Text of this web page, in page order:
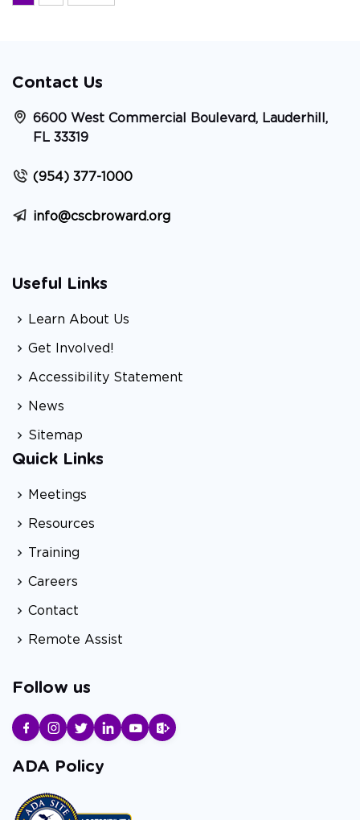
Contact Us
6600 West Commercial Boulevard, Lauderhill,
FL 33319
(954) 377-1000
info@cscbroward.org
Useful Links
Learn About Us
Get Involved!
Accessibility Statement
News
Sitemap
Quick Links
Meetings
Resources
Training
Careers
Contact
Remote Assist
Follow us
ADA Policy